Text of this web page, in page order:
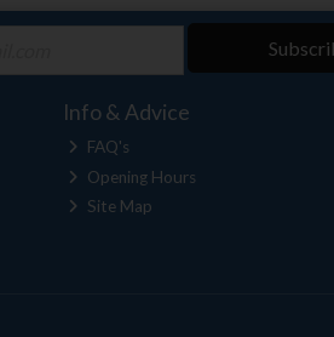
Info & Advice
FAQ's
Opening Hours
Site Map